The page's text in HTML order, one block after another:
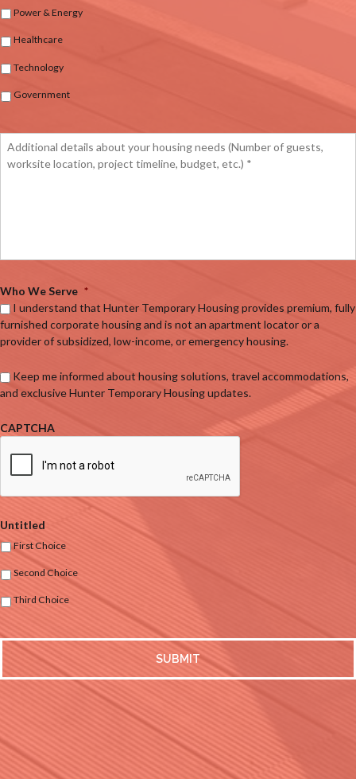
Power & Energy
Healthcare
Technology
Government
Who We Serve *
I understand that Hunter Temporary Housing provides premium, fully
furnished corporate housing and is not an apartment locator or a
provider of subsidized, low-income, or emergency housing.
Keep me informed about housing solutions, travel accommodations,
and exclusive Hunter Temporary Housing updates.
CAPTCHA
Untitled
First Choice
Second Choice
Third Choice